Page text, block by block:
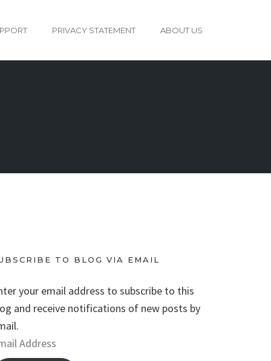
PRIVACY STATEMENT ABOUT US
TO BLOG VIA EMAIL
your email address to subscribe to this
and receive notifications of new posts by